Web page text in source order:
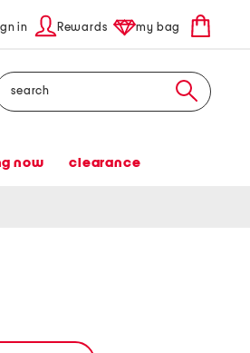
in Rewards my bag
now clearance